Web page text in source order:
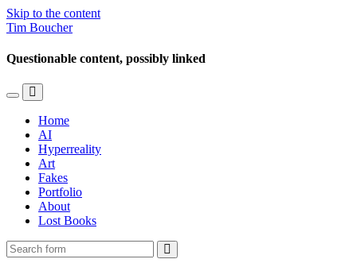
Skip to the content
Tim Boucher
Questionable content, possibly linked
Toggle
mobile
menu
Toggle
the
search
field
Home
AI
Hyperreality
Art
Fakes
Portfolio
About
Lost Books